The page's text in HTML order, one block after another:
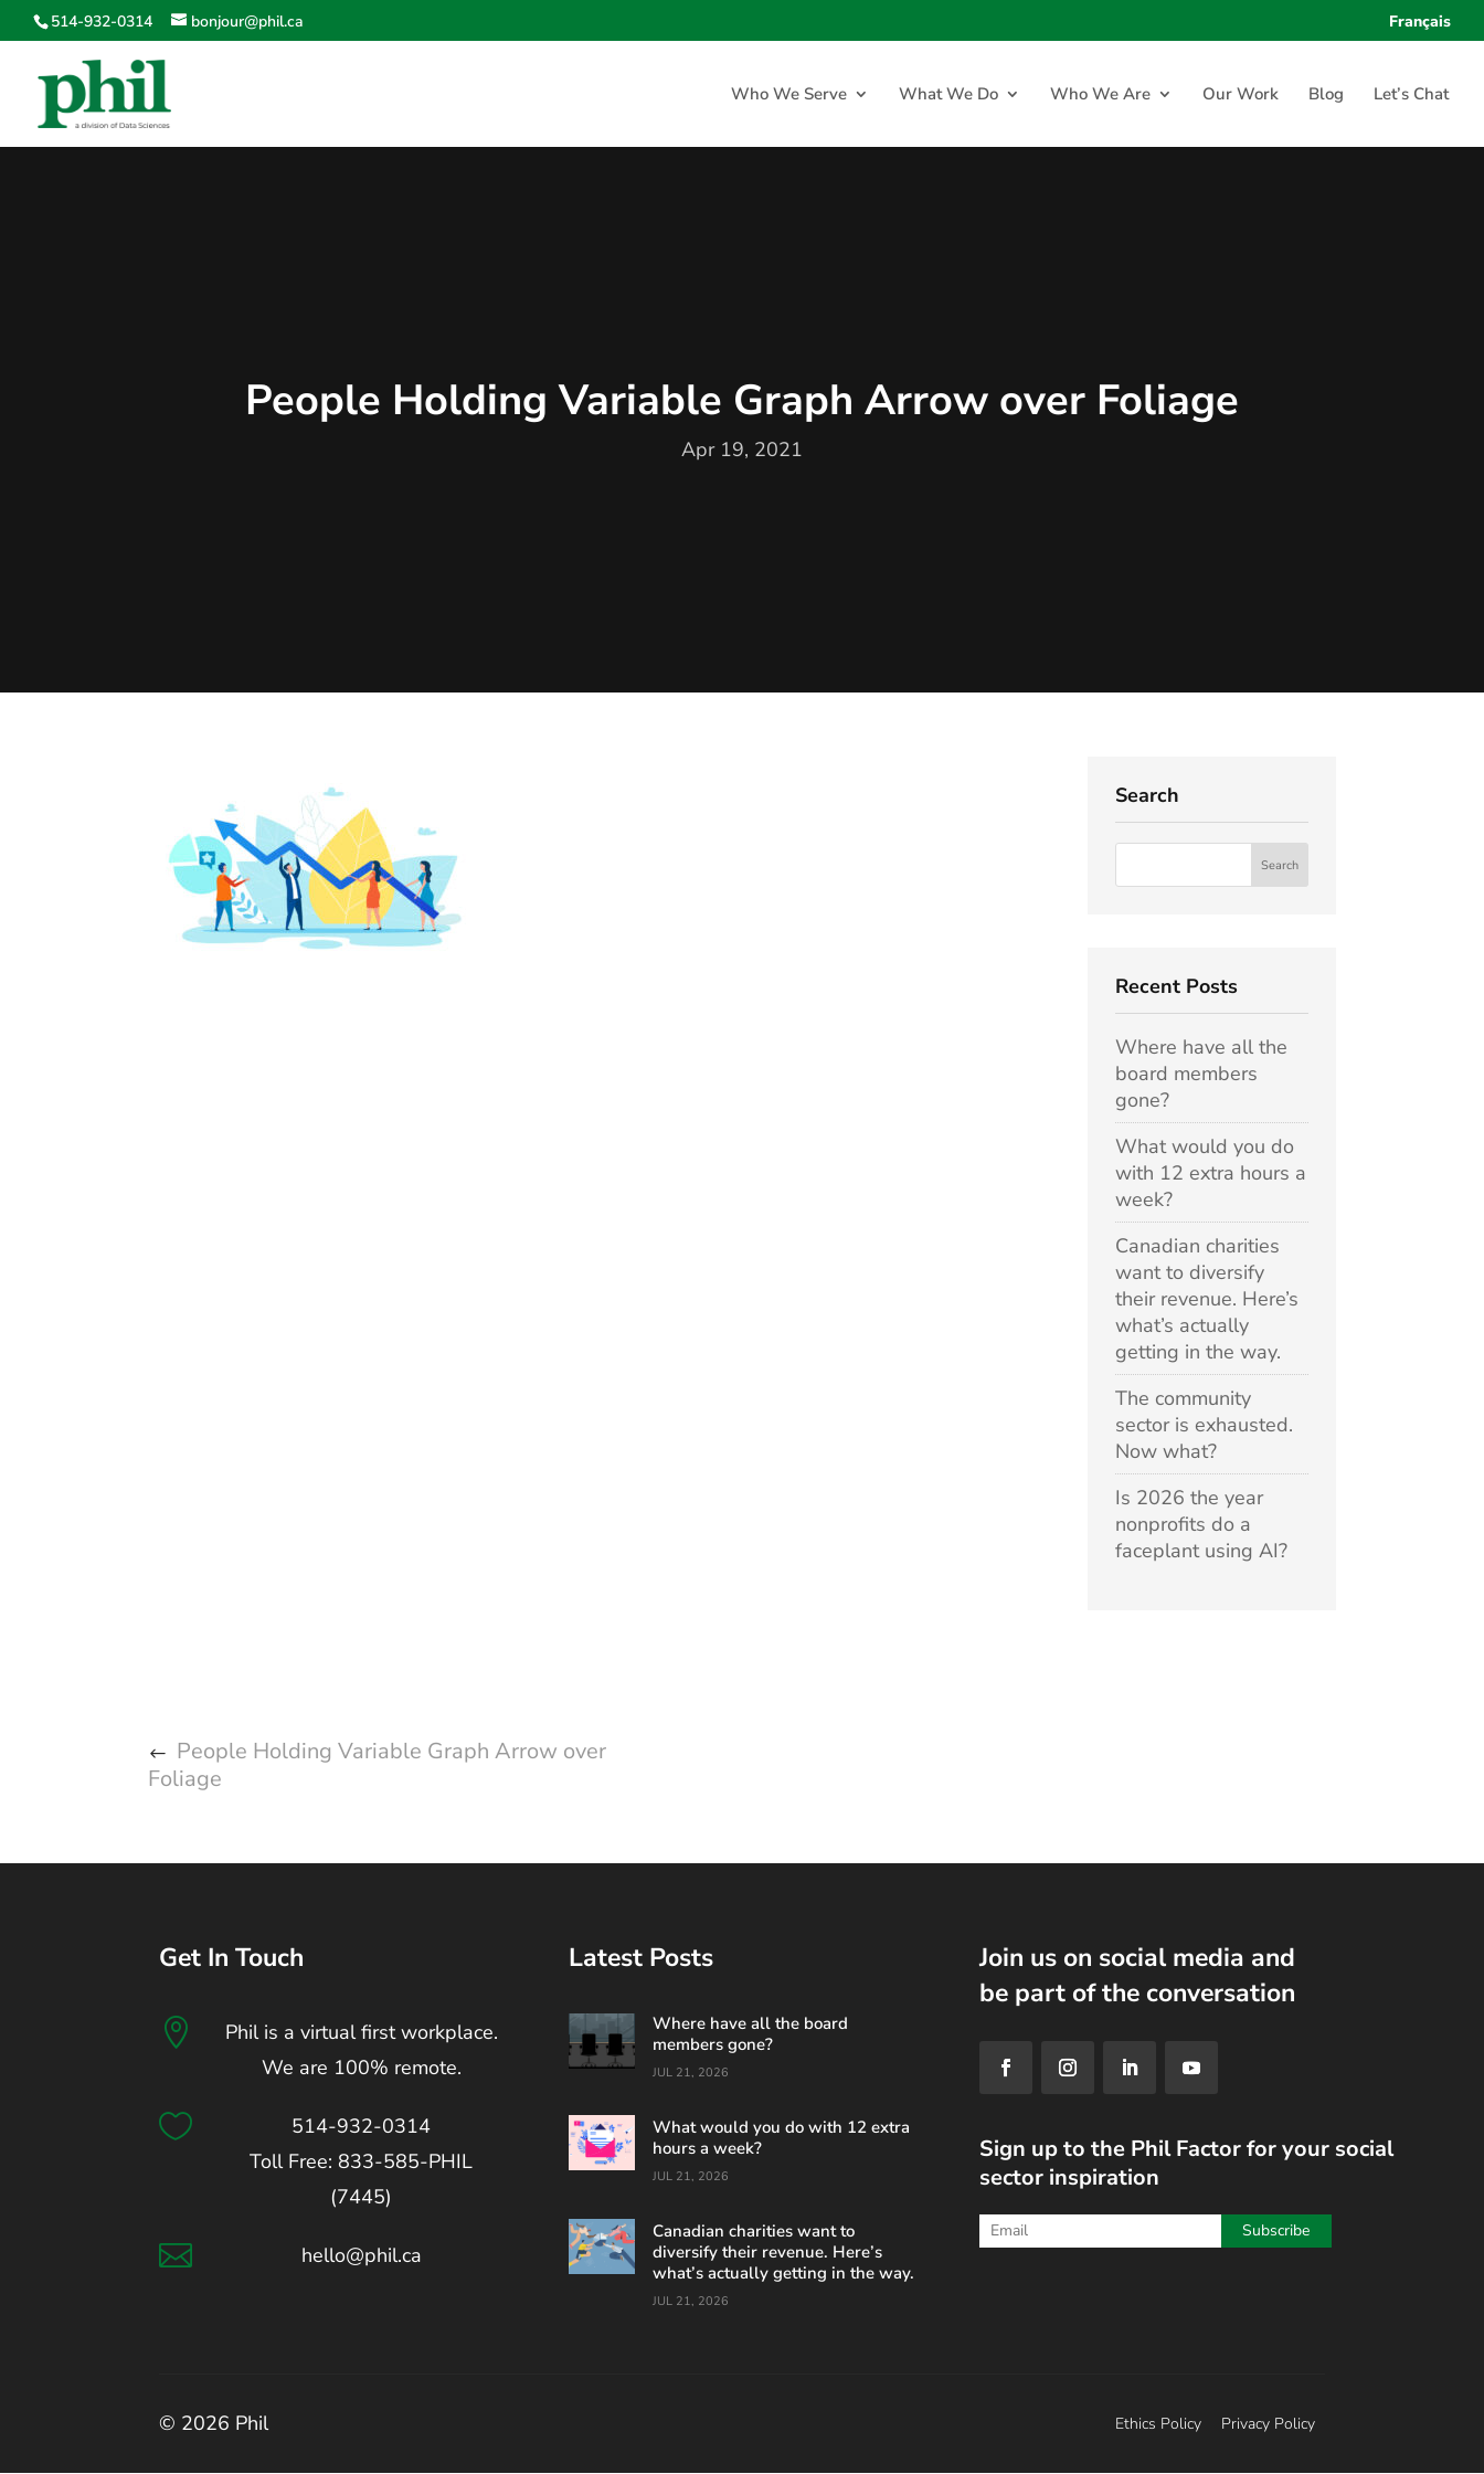
514-932-0314 bonjour@phil.ca Français
Who We Serve What We Do Who We Are Our Work Blog Let’s Chat
People Holding Variable Graph Arrow over Foliage
Apr 19, 2021
Search
Recent Posts
Where have all the
board members
gone?
What would you do
with 12 extra hours a
week?
Canadian charities
want to diversify
their revenue. Here’s
what’s actually
getting in the way.
The community
sector is exhausted.
Now what?
Is 2026 the year
nonprofits do a
faceplant using AI?
People Holding Variable Graph Arrow over
Foliage
Get In Touch

Phil is a virtual first workplace.
We are 100% remote.

514-932-0314
Toll Free: 833-585-PHIL
(7445)
 hello@phil.ca
Latest Posts
Where have all the board
members gone?
JUL 21, 2026
What would you do with 12 extra
hours a week?
JUL 21, 2026
Canadian charities want to
diversify their revenue. Here’s
what’s actually getting in the way.
JUL 21, 2026
Join us on social media and
be part of the conversation
Sign up to the Phil Factor for your social
sector inspiration
© 2026 Phil Ethics Policy Privacy Policy